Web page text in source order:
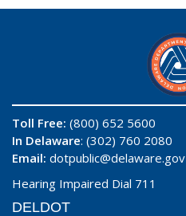
Toll Free: (800) 652 5600
In Delaware: (302) 760 2080
Email: dotpublic@delaware.gov
Hearing Impaired Dial 711
DELDOT